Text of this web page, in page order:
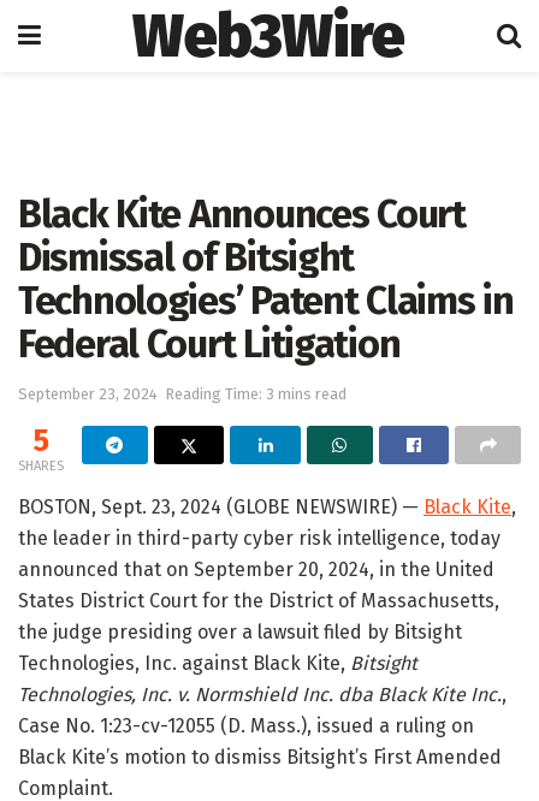
Web3Wire
Black Kite Announces Court
Dismissal of Bitsight
Technologies’ Patent Claims in
Federal Court Litigation
September 23, 2024 Reading Time: 3 mins read
5
SHARES
BOSTON, Sept. 23, 2024 (GLOBE NEWSWIRE) — Black Kite,
the leader in third-party cyber risk intelligence, today
announced that on September 20, 2024, in the United
States District Court for the District of Massachusetts,
the judge presiding over a lawsuit filed by Bitsight
Technologies, Inc. against Black Kite, Bitsight
Technologies, Inc. v. Normshield Inc. dba Black Kite Inc.,
Case No. 1:23-cv-12055 (D. Mass.), issued a ruling on
Black Kite’s motion to dismiss Bitsight’s First Amended
Complaint.